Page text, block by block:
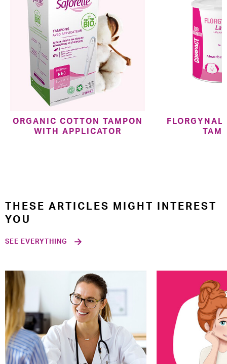
ORGANIC COTTON TAMPON
WITH APPLICATOR
THESE ARTICLES MIGHT INTEREST
YOU
SEE EVERYTHING